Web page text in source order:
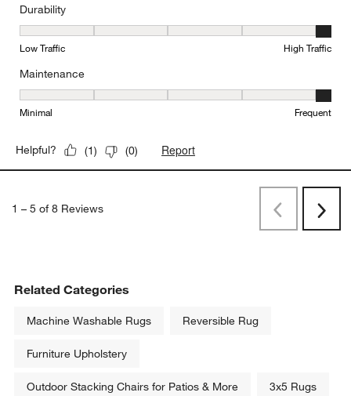
Durability
Durability, 5 out of 5, where 1 equals to Low Traffic and 5 equals
Low Traffic High Traffic
Maintenance
Maintenance, 5 out of 5, where 1 equals to Minimal and 5 equals
Minimal Frequent
Helpful? (1) (0) Report
1 – 5 of 8 Reviews PreviousNext
Related Categories
Machine Washable Rugs Reversible Rug
Furniture Upholstery
Outdoor Stacking Chairs for Patios & More 3x5 Rugs